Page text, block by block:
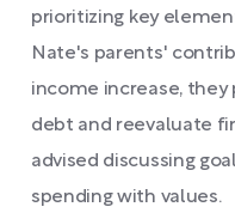
prioritizing key
Nate's parents'
income increase, they
debt and reevaluate
advised discussing
spending with values.